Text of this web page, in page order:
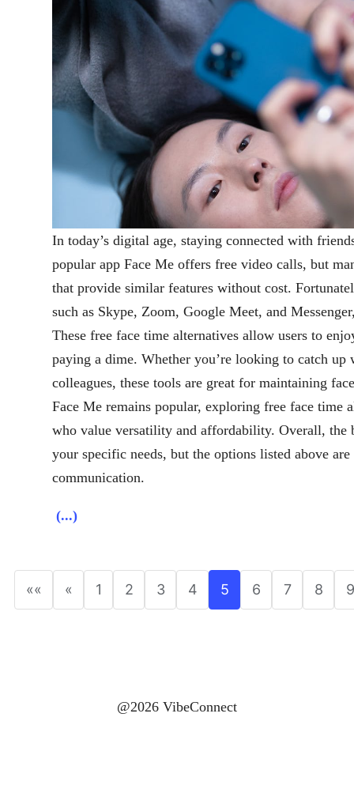
In today’s digital age, staying connected with
popular app Face Me offers free video calls, but
that provide similar features without cost.
such as Skype, Zoom, Google Meet, and
These free face time alternatives allow users to
paying a dime. Whether you’re looking to catch
colleagues, these tools are great for maintaining
Face Me remains popular, exploring free face time
who value versatility and affordability. Overall, the
your specific needs, but the options listed above
communication.
(...)
«« « 1 2 3 4 5 6 7 8 9
@2026 VibeConnect